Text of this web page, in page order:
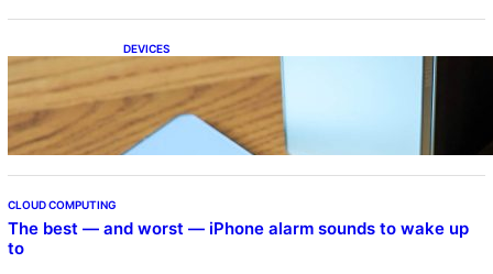
DEVICES
Samsung Galaxy Z Fold 7 Joins One UI 8.5
Beta Program
CLOUD COMPUTING
The best — and worst — iPhone alarm sounds to wake up
to